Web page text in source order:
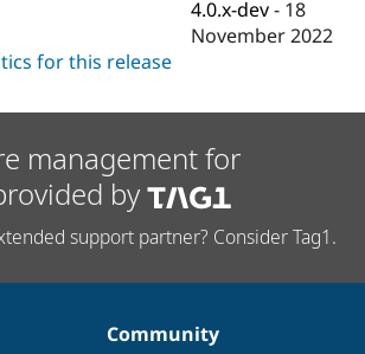
4.0.x-dev - 18
November 2022
for this release
management for
by
support partner? Consider Tag1.
Community